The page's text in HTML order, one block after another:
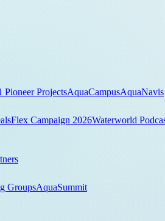
Pioneer ProjectsAquaCampusAquaNavis
Flex Campaign 2026Waterworld
GroupsAquaSummit